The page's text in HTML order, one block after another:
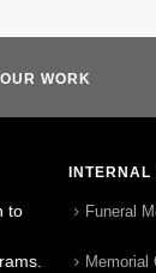
WORK
to
Funeral
Memorial